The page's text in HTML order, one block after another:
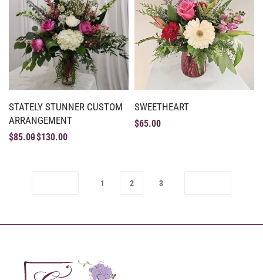
STATELY STUNNER CUSTOM
ARRANGEMENT
$85.00$130.00
SWEETHEART
$65.00
1 2 3